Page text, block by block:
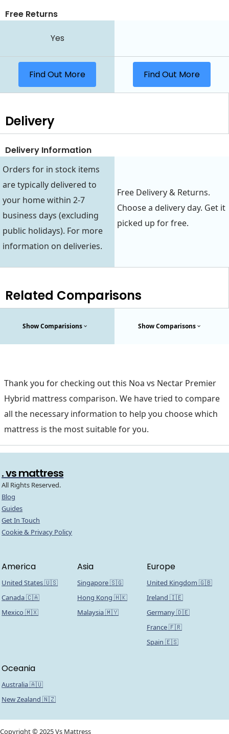
Free Returns
Yes
Find Out More Find Out More
Delivery
Delivery Information
Orders for in stock items
are typically delivered to
your home within 2-7
business days (excluding
public holidays). For more
information on deliveries.
Free Delivery & Returns.
Choose a delivery day. Get it
picked up for free.
Related Comparisons
Show Comparisions Show Comparisons
Thank you for checking out this Noa vs Nectar Premier
Hybrid mattress comparison. We have tried to compare
all the necessary information to help you choose which
mattress is the most suitable for you.
. vs mattress
All Rights Reserved.
Blog
Guides
Get In Touch
Cookie & Privacy Policy
America
United States 🇺🇸
Canada 🇨🇦
Mexico 🇲🇽
Asia
Singapore 🇸🇬
Hong Kong 🇭🇰
Malaysia 🇲🇾
Europe
United Kingdom 🇬🇧
Ireland 🇮🇪
Germany 🇩🇪
France 🇫🇷
Spain 🇪🇸
Oceania
Australia 🇦🇺
New Zealand 🇳🇿
Copyright © 2025 Vs Mattress